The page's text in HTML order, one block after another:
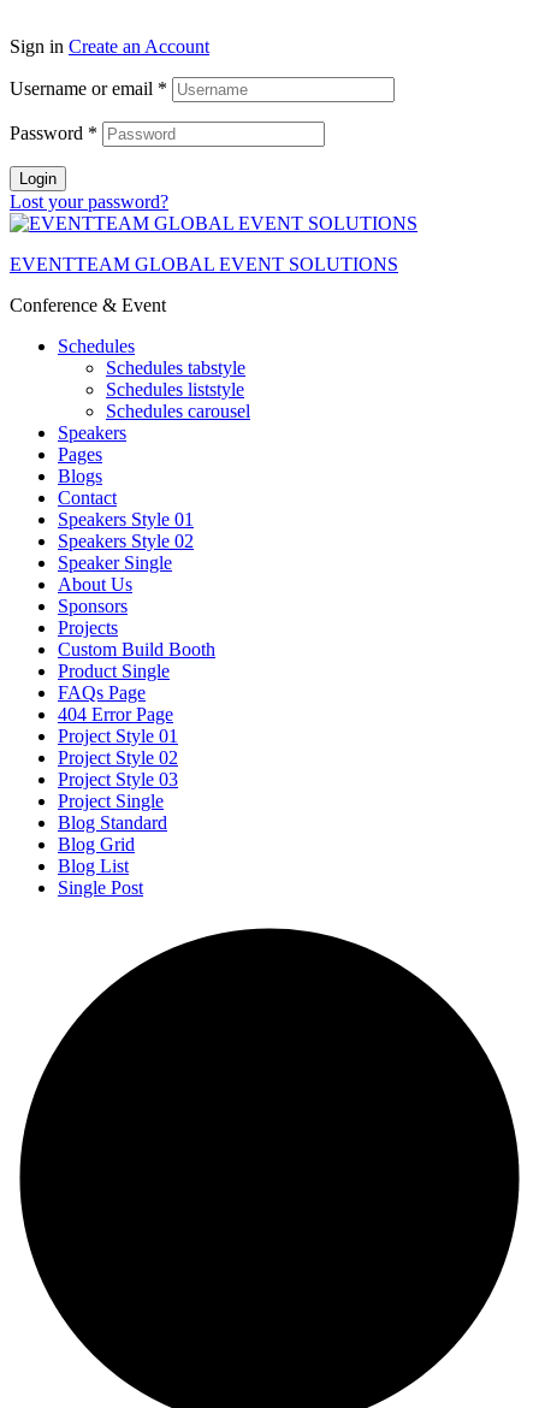
Sign in Create an Account
Username or email *
Password *
Login
Lost your password?
EVENTTEAM GLOBAL EVENT SOLUTIONS
Conference & Event
Schedules
Schedules tabstyle
Schedules liststyle
Schedules carousel
Speakers
Pages
Blogs
Contact
Speakers Style 01
Speakers Style 02
Speaker Single
About Us
Sponsors
Projects
Custom Build Booth
Product Single
FAQs Page
404 Error Page
Project Style 01
Project Style 02
Project Style 03
Project Single
Blog Standard
Blog Grid
Blog List
Single Post